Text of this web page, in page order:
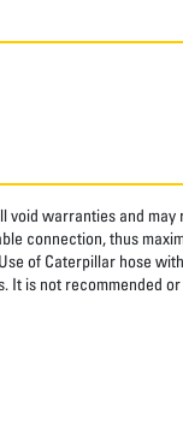
warranties and
connection, thus
of Caterpillar hose
not recommended